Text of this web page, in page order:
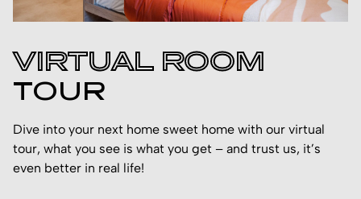
VIRTUAL ROOM
TOUR
Dive into your next home sweet home with our virtual
tour, what you see is what you get – and trust us, it’s
even better in real life!